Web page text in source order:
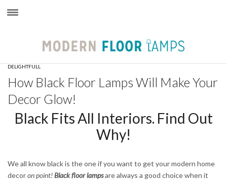
DELIGHTFULL
How Black Floor Lamps Will Make Your
Decor Glow!
Black Fits All Interiors. Find Out
Why!
We all know black is the one if you want to get your modern home
decoron point!Black floor lampsare always a good choice when it